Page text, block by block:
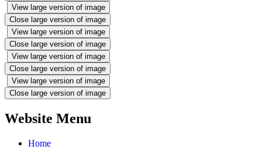
View large version of image
Close large version of image
View large version of image
Close large version of image
View large version of image
Close large version of image
View large version of image
Close large version of image
Website Menu
Home